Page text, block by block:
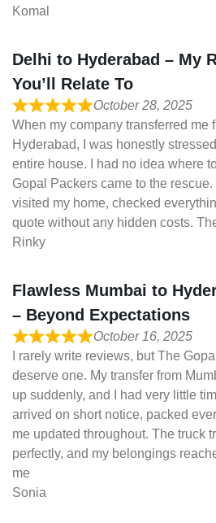
Komal
Delhi to Hyderabad – My
You’ll Relate To
October 28, 2025
When my company transferred me
Hyderabad, I was honestly
entire house. I had no idea where
Gopal Packers came to the
visited my home, checked
quote without any hidden costs.
Rinky
Flawless Mumbai to
– Beyond Expectations
October 16, 2025
I rarely write reviews, but The
deserve one. My transfer from
up suddenly, and I had very little
arrived on short notice, packed
me updated throughout. The truck
perfectly, and my belongings
me
Sonia